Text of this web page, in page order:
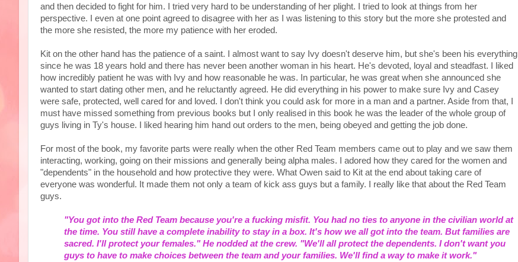
and then decided to fight for him. I tried very hard to be understanding of her plight. I tried to look at things from her
perspective. I even at one point agreed to disagree with her as I was listening to this story but the more she protested and
the more she resisted, the more my patience with her eroded.
Kit on the other hand has the patience of a saint. I almost want to say Ivy doesn't deserve him, but she's been his everything
since he was 18 years hold and there has never been another woman in his heart. He's devoted, loyal and steadfast. I liked
how incredibly patient he was with Ivy and how reasonable he was. In particular, he was great when she announced she
wanted to start dating other men, and he reluctantly agreed. He did everything in his power to make sure Ivy and Casey
were safe, protected, well cared for and loved. I don't think you could ask for more in a man and a partner. Aside from that, I
must have missed something from previous books but I only realised in this book he was the leader of the whole group of
guys living in Ty's house. I liked hearing him hand out orders to the men, being obeyed and getting the job done.
For most of the book, my favorite parts were really when the other Red Team members came out to play and we saw them
interacting, working, going on their missions and generally being alpha males. I adored how they cared for the women and
"dependents" in the household and how protective they were. What Owen said to Kit at the end about taking care of
everyone was wonderful. It made them not only a team of kick ass guys but a family. I really like that about the Red Team
guys.
"You got into the Red Team because you're a fucking misfit. You had no ties to anyone in the civilian world at
the time. You still have a complete inability to stay in a box. It's how we all got into the team. But families are
sacred. I'll protect your females." He nodded at the crew. "We'll all protect the dependents. I don't want you
guys to have to make choices between the team and your families. We'll find a way to make it work."